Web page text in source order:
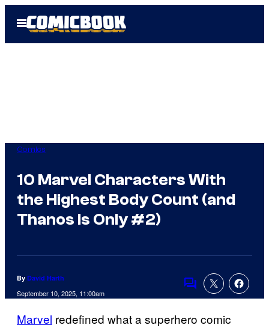
Open
Menu
Comics
10 Marvel Characters With
the Highest Body Count (and
Thanos Is Only #2)
By David Harth
September 10, 2025, 11:00am
Comments
Marvel redefined what a superhero comic